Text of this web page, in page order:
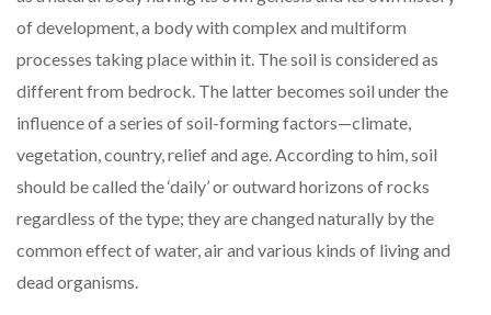
of development, a body with complex and multiform
processes taking place within it. The soil is considered as
different from bedrock. The latter becomes soil under the
influence of a series of soil-forming factors—climate,
vegetation, country, relief and age. According to him, soil
should be called the ‘daily’ or outward horizons of rocks
regardless of the type; they are changed naturally by the
common effect of water, air and various kinds of living and
dead organisms.